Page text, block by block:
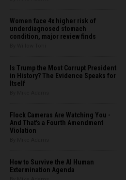
Women face 4x higher risk of
underdiagnosed stomach
condition, major review finds
Is Trump the Most Corrupt President
in History? The Evidence Speaks for
Itself
Flock Cameras Are Watching You -
And That's a Fourth Amendment
Violation
How to Survive the AI Human
Extermination Agenda